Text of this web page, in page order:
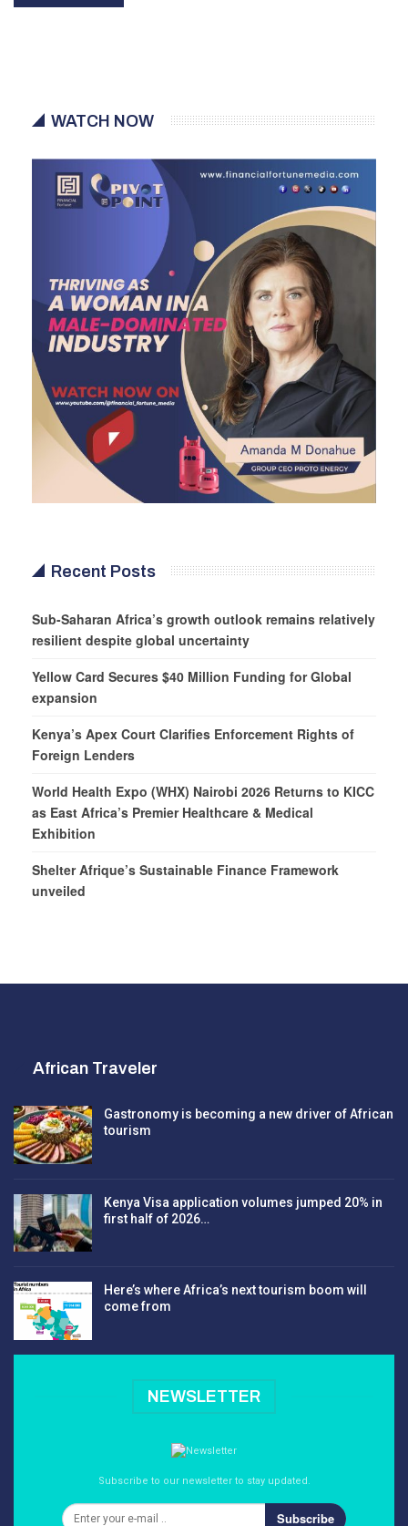
WATCH NOW
Recent Posts
Sub-Saharan Africa’s growth outlook remains relatively
resilient despite global uncertainty
Yellow Card Secures $40 Million Funding for Global
expansion
Kenya’s Apex Court Clarifies Enforcement Rights of
Foreign Lenders
World Health Expo (WHX) Nairobi 2026 Returns to KICC
as East Africa’s Premier Healthcare & Medical
Exhibition
Shelter Afrique’s Sustainable Finance Framework
unveiled
African Traveler
Gastronomy is becoming a new driver of African
tourism
Kenya Visa application volumes jumped 20% in
first half of 2026…
Here’s where Africa’s next tourism boom will
come from
NEWSLETTER
Subscribe to our newsletter to stay updated.
Subscribe